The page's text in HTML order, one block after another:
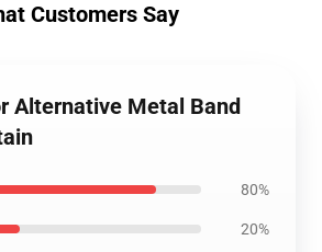
Customers Say
Alternative Metal Band
80%
20%